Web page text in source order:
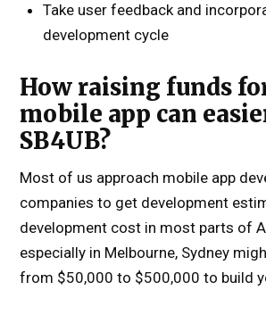
Take user feedback and
development cycle
How raising funds
mobile app can
SB4UB?
Most of us approach mobile app
companies to get development
development cost in most parts of
especially in Melbourne, Sydney
from $50,000 to $500,000 to build